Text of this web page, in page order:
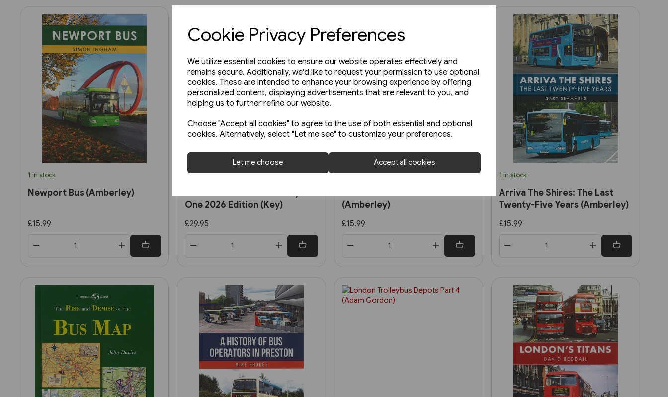
Cookie Privacy Preferences
We utilize essential cookies to ensure our website operates effectively and
remains secure. Additionally, we'd like to request your permission to use optional
cookies. These are intended to enhance your browsing experience by offering
personalized content, displaying advertisements that are relevant to you, and
helping us to further refine our website.
Choose "Accept all cookies" to agree to the use of both essential and optional
cookies. Alternatively, select "Let me see" to customize your preferences.
Let me choose Accept all cookies
1 in stock
Newport Bus (Amberley)
£15.99
Back Order
One 2026 Edition (Key)
£29.95
Back Order
(Amberley)
£15.99
1 in stock
Arriva The Shires: The Last
Twenty-Five Years (Amberley)
£15.99